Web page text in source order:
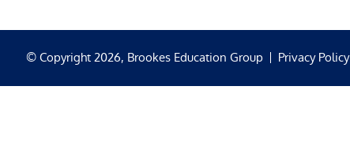
© Copyright 2026, Brookes Education Group Privacy Policy